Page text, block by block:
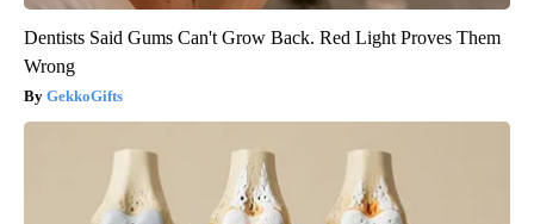
Dentists Said Gums Can't Grow Back. Red Light Proves Them
Wrong
GekkoGifts